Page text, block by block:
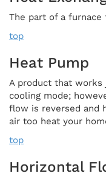
The part of a
top
Heat Pump
A product that
cooling mode;
flow is reversed and
air too heat your
top
Horizontal